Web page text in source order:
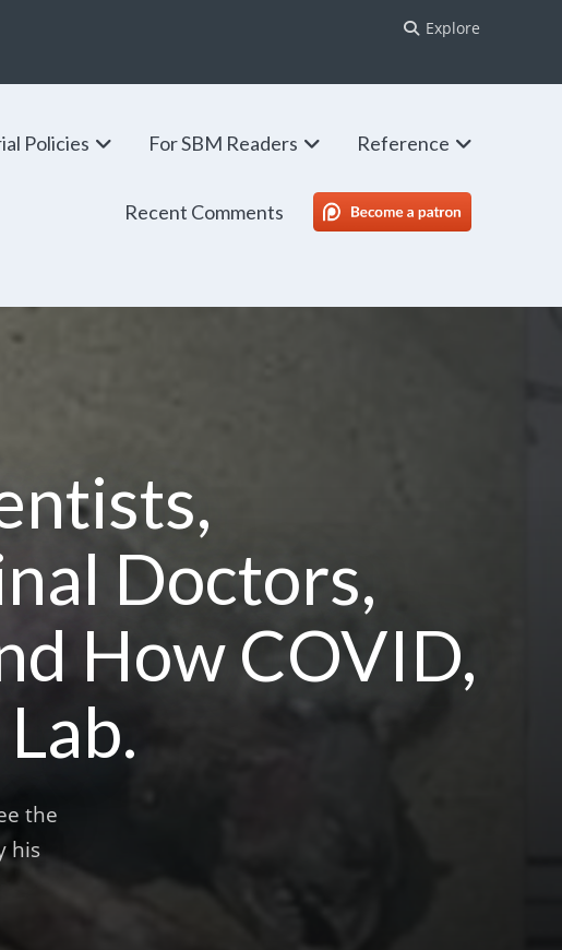
Explore
Policies For SBM Readers Reference
Recent Comments SBM Patreon
Doctors,
How COVID,
the
his